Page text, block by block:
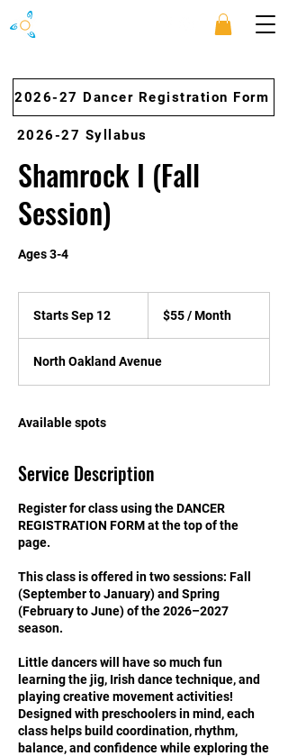
Shamrock I (Fall
Session)
Ages 3-4
Starts Sep 12
r
t
1
Month$55 / Month
North Oakland Avenue
Available spots
Service Description
Register for class using the DANCER
REGISTRATION FORM at the top of the
page.
This class is offered in two sessions: Fall
(September to January) and Spring
(February to June) of the 2026–2027
season.
Little dancers will have so much fun
learning the jig, Irish dance technique, and
playing creative movement activities!
Designed with preschoolers in mind, each
class helps build coordination, rhythm,
balance, and confidence while exploring the
2026-27 Dancer Registration Form
2026-27 Syllabus